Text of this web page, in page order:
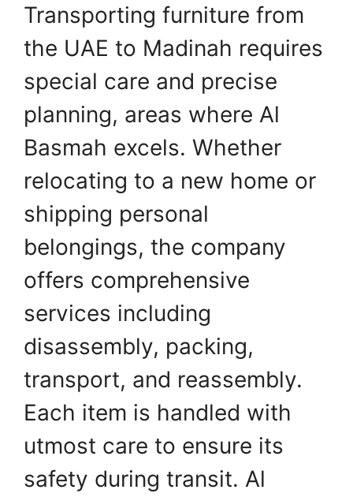
Transporting furniture from
the UAE to Madinah requires
special care and precise
planning, areas where Al
Basmah excels. Whether
relocating to a new home or
shipping personal
belongings, the company
offers comprehensive
services including
disassembly, packing,
transport, and reassembly.
Each item is handled with
utmost care to ensure its
safety during transit. Al